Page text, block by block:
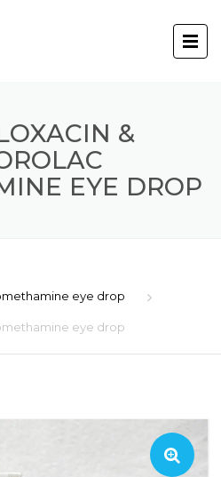
&
EYE DROP
eye drop
eye drop